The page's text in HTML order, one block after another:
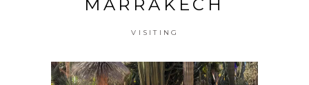
MARRAKECH
VISITING